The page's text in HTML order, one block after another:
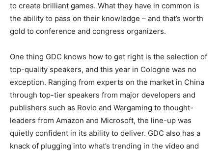
to create brilliant games. What they have in common is
the ability to pass on their knowledge – and that’s worth
gold to conference and congress organizers.
One thing GDC knows how to get right is the selection of
top-quality speakers, and this year in Cologne was no
exception. Ranging from experts on the market in China
through top-tier speakers from major developers and
publishers such as Rovio and Wargaming to thought-
leaders from Amazon and Microsoft, the line-up was
quietly confident in its ability to deliver. GDC also has a
knack of plugging into what’s trending in the video and